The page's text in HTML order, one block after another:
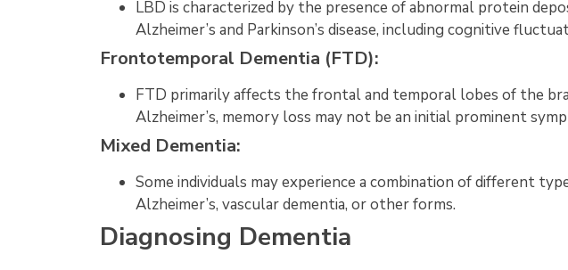
LBD is characterized by the presence of abnormal protein
Alzheimer’s and Parkinson’s disease, including cognitive
Frontotemporal Dementia (FTD):
FTD primarily affects the frontal and temporal lobes of the
Alzheimer’s, memory loss may not be an initial prominent
Mixed Dementia:
Some individuals may experience a combination of different
Alzheimer’s, vascular dementia, or other forms.
Diagnosing Dementia